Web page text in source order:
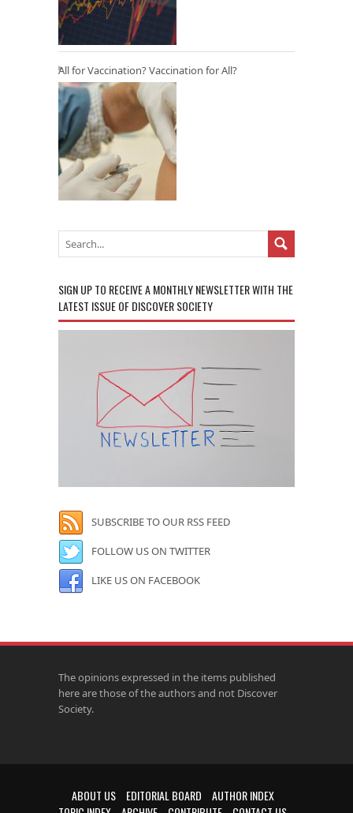
All for Vaccination? Vaccination for All?
SIGN UP TO RECEIVE A MONTHLY NEWSLETTER WITH THE
LATEST ISSUE OF DISCOVER SOCIETY
SUBSCRIBE TO OUR RSS FEED
FOLLOW US ON TWITTER
LIKE US ON FACEBOOK
The opinions expressed in the items published
here are those of the authors and not Discover
Society.
ABOUT US EDITORIAL BOARD
AUTHOR INDEX